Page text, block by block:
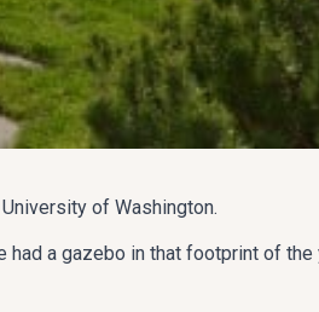
of Washington.
had a gazebo in that footprint of